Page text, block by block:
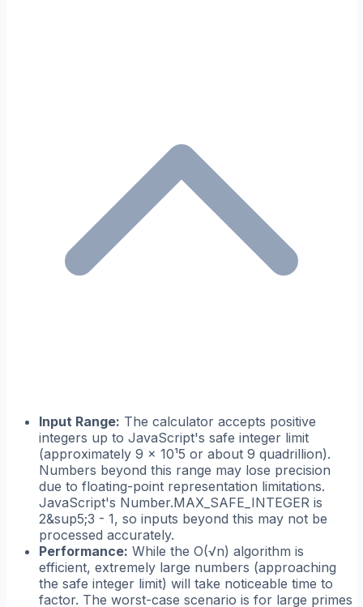
Input Range: The calculator accepts positive
integers up to JavaScript's safe integer limit
(approximately 9 × 10¹5 or about 9 quadrillion).
Numbers beyond this range may lose precision
due to floating-point representation limitations.
JavaScript's Number.MAX_SAFE_INTEGER is
2&sup5;3 - 1, so inputs beyond this may not be
processed accurately.
Performance: While the O(√n) algorithm is
efficient, extremely large numbers (approaching
the safe integer limit) will take noticeable time to
factor. The worst-case scenario is for large primes